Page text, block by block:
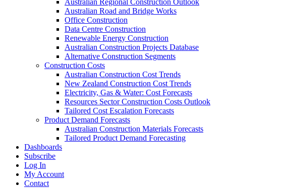
Australian Regional Construction Outlook
Australian Road and Bridge Works
Office Construction
Data Centre Construction
Renewable Energy Construction
Australian Construction Projects Database
Alternative Construction Segments
Construction Costs
Australian Construction Cost Trends
New Zealand Construction Cost Trends
Electricity, Gas & Water: Cost Forecasts
Resources Sector Construction Costs Outlook
Tailored Cost Escalation Forecasts
Product Demand Forecasts
Australian Construction Materials Forecasts
Tailored Product Demand Forecasting
Dashboards
Subscribe
Log In
My Account
Contact